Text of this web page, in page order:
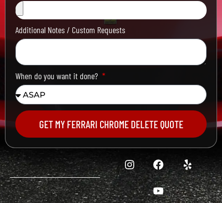
Additional Notes / Custom Requests
When do you want it done?
GET MY FERRARI CHROME DELETE QUOTE